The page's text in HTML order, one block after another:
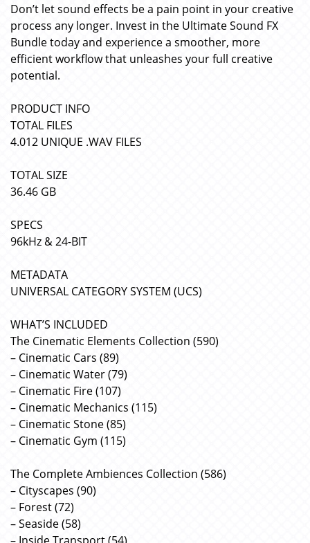
Don’t let sound effects be a pain point in your creative
process any longer. Invest in the Ultimate Sound FX
Bundle today and experience a smoother, more
efficient workflow that unleashes your full creative
potential.
PRODUCT INFO
TOTAL FILES
4.012 UNIQUE .WAV FILES
TOTAL SIZE
36.46 GB
SPECS
96kHz & 24-BIT
METADATA
UNIVERSAL CATEGORY SYSTEM (UCS)
WHAT’S INCLUDED
The Cinematic Elements Collection (590)
– Cinematic Cars (89)
– Cinematic Water (79)
– Cinematic Fire (107)
– Cinematic Mechanics (115)
– Cinematic Stone (85)
– Cinematic Gym (115)
The Complete Ambiences Collection (586)
– Cityscapes (90)
– Forest (72)
– Seaside (58)